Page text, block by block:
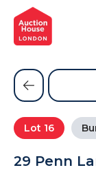
General
Get an Instant
Blog
Contact Us
FAQs
Lot 16
29 Penn